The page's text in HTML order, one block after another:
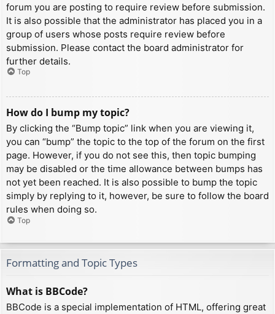
forum you are posting to require review before submission.
It is also possible that the administrator has placed you in a
group of users whose posts require review before
submission. Please contact the board administrator for
further details.
Top
How do I bump my topic?
By clicking the “Bump topic” link when you are viewing it,
you can “bump” the topic to the top of the forum on the first
page. However, if you do not see this, then topic bumping
may be disabled or the time allowance between bumps has
not yet been reached. It is also possible to bump the topic
simply by replying to it, however, be sure to follow the board
rules when doing so.
Top
Formatting and Topic Types
What is BBCode?
BBCode is a special implementation of HTML, offering great